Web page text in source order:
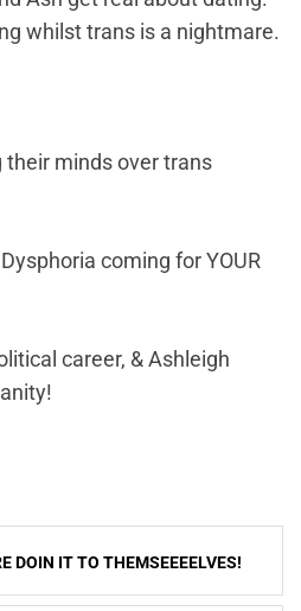
whilst trans is a nightmare.
their minds over trans
coming for YOUR
career, & Ashleigh
DOIN IT TO THEMSEEEELVES!